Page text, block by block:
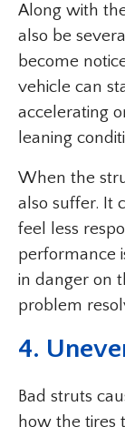
Along with
also be
become
vehicle can
accelerating
leaning
When the
also suffer. It
feel less
performance
in danger on
problem
4.
Bad struts
how the tires